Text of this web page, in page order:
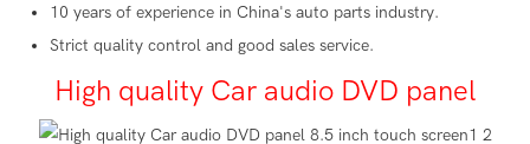
10 years of experience in China's auto parts industry.
Strict quality control and good sales service.
High quality Car audio DVD panel